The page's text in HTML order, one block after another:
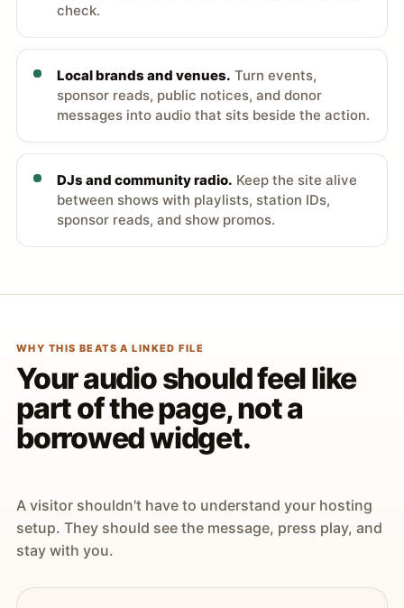
check.
Local brands and venues. Turn events,
sponsor reads, public notices, and donor
messages into audio that sits beside the action.
DJs and community radio. Keep the site alive
between shows with playlists, station IDs,
sponsor reads, and show promos.
WHY THIS BEATS A LINKED FILE
Your audio should feel like
part of the page, not a
borrowed widget.
A visitor shouldn't have to understand your hosting
setup. They should see the message, press play, and
stay with you.